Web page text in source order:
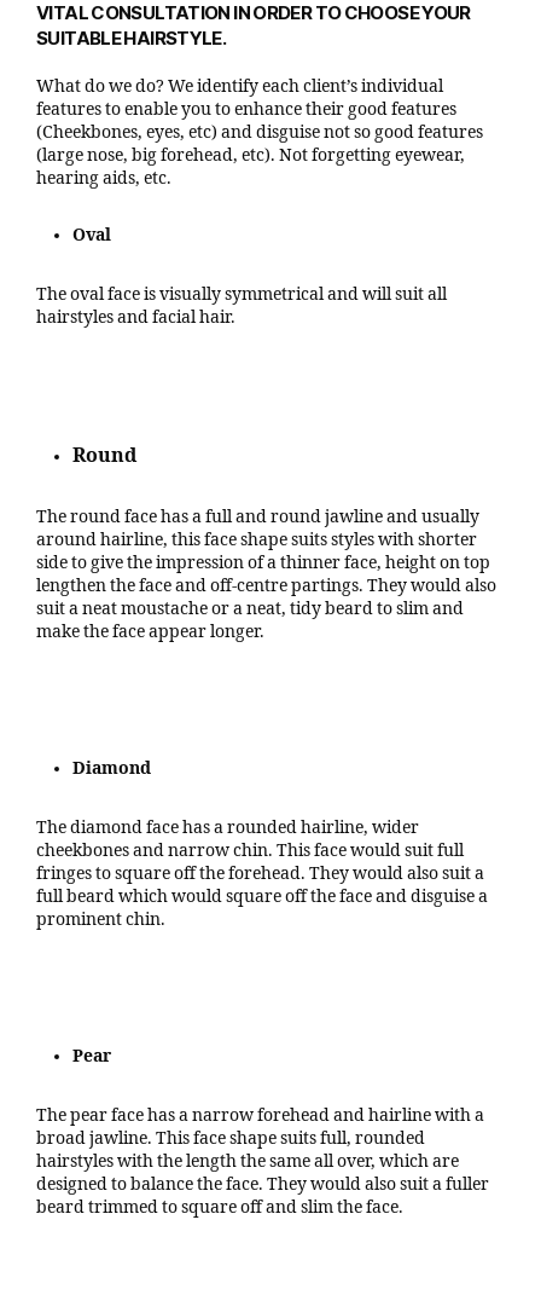
VITAL CONSULTATION IN ORDER TO CHOOSE YOUR
SUITABLE HAIRSTYLE.
What do we do? We identify each client’s individual
features to enable you to enhance their good features
(Cheekbones, eyes, etc) and disguise not so good features
(large nose, big forehead, etc). Not forgetting eyewear,
hearing aids, etc.
Oval
The oval face is visually symmetrical and will suit all
hairstyles and facial hair.
Round
The round face has a full and round jawline and usually
around hairline, this face shape suits styles with shorter
side to give the impression of a thinner face, height on top
lengthen the face and off-centre partings. They would also
suit a neat moustache or a neat, tidy beard to slim and
make the face appear longer.
Diamond
The diamond face has a rounded hairline, wider
cheekbones and narrow chin. This face would suit full
fringes to square off the forehead. They would also suit a
full beard which would square off the face and disguise a
prominent chin.
Pear
The pear face has a narrow forehead and hairline with a
broad jawline. This face shape suits full, rounded
hairstyles with the length the same all over, which are
designed to balance the face. They would also suit a fuller
beard trimmed to square off and slim the face.